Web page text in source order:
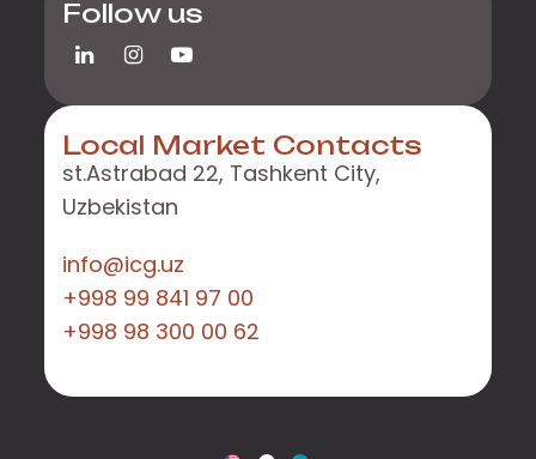
Follow us
Local Market Contacts
st.Astrabad 22, Tashkent City,
Uzbekistan
info@icg.uz
+998 99 841 97 00
+998 98 300 00 62